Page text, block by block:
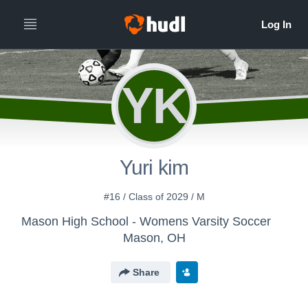
YK
Yuri kim
#16 / Class of 2029 / M
Mason High School - Womens Varsity Soccer
Mason, OH
Share